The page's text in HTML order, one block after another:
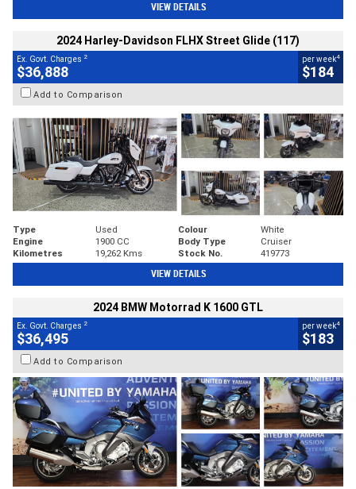
VIEW DETAILS
2024 Harley-Davidson FLHX Street Glide (117)
Ex. Govt. Charges 2
$36,888
per week4
$184
Add to Comparison
Type Used Colour
White
Engine
1900 CC Body Type
Cruiser
Kilometres
19,262 Kms Stock No. 419773
VIEW DETAILS
2024 BMW Motorrad K 1600 GTL
Ex. Govt. Charges 2
$36,495
per week4
$183
Add to Comparison